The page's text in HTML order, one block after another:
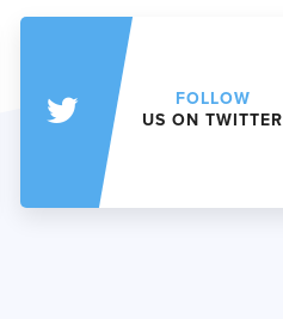
FOLLOW
US ON TWITTER